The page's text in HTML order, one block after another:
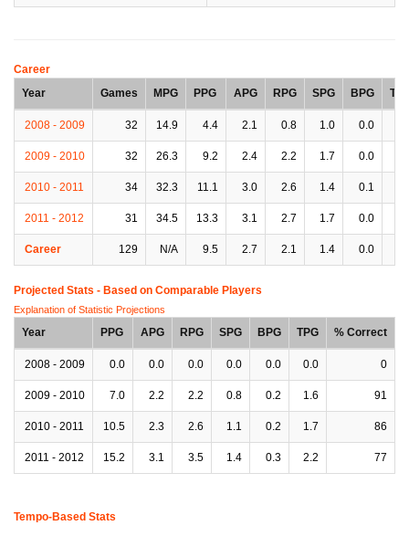
Career
Year
Games MPG PPG APG RPG SPG BPG
2008 - 2009 32 14.9 4.4 2.1 0.8 1.0 0.0
2009 - 2010 32 26.3 9.2 2.4 2.2 1.7 0.0
2010 - 2011 34 32.3 11.1 3.0 2.6 1.4 0.1
2011 - 2012 31 34.5 13.3 3.1 2.7 1.7 0.0
Career 129 N/A 9.5 2.7 2.1 1.4 0.0
Projected Stats - Based on Comparable Players
Explanation of Statistic Projections
Year PPG APG RPG SPG BPG TPG % Correct
2008 - 2009 0.0 0.0 0.0 0.0 0.0 0.0 0
2009 - 2010 7.0 2.2 2.2 0.8 0.2 1.6 91
2010 - 2011 10.5 2.3 2.6 1.1 0.2 1.7 86
2011 - 2012 15.2 3.1 3.5 1.4 0.3 2.2 77
Tempo-Based Stats